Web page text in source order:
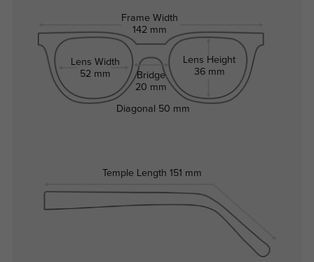
Frame Width
142 mm
Lens Width
52 mm
Bridge
20 mm
Lens Height
36 mm
Temple Length 151 mm
Diagonal 50 mm